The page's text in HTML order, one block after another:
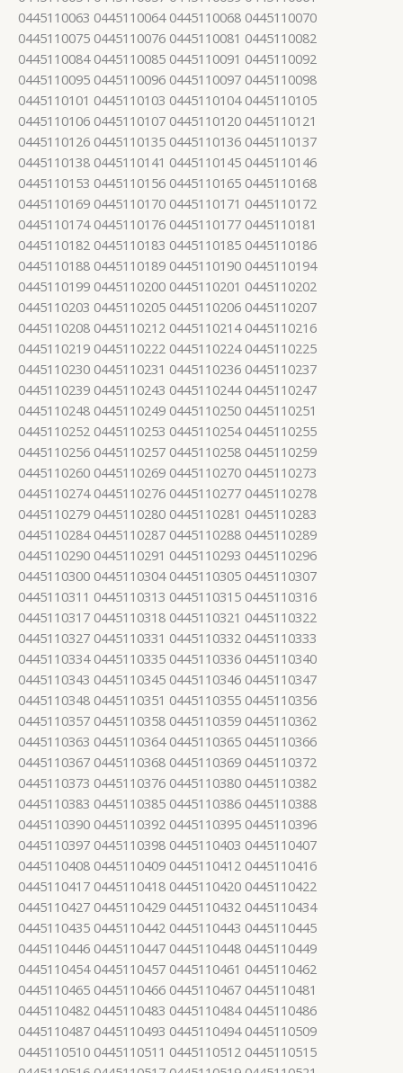
0445110063 0445110064 0445110068 0445110070
0445110075 0445110076 0445110081 0445110082
0445110084 0445110085 0445110091 0445110092
0445110095 0445110096 0445110097 0445110098
0445110101 0445110103 0445110104 0445110105
0445110106 0445110107 0445110120 0445110121
0445110126 0445110135 0445110136 0445110137
0445110138 0445110141 0445110145 0445110146
0445110153 0445110156 0445110165 0445110168
0445110169 0445110170 0445110171 0445110172
0445110174 0445110176 0445110177 0445110181
0445110182 0445110183 0445110185 0445110186
0445110188 0445110189 0445110190 0445110194
0445110199 0445110200 0445110201 0445110202
0445110203 0445110205 0445110206 0445110207
0445110208 0445110212 0445110214 0445110216
0445110219 0445110222 0445110224 0445110225
0445110230 0445110231 0445110236 0445110237
0445110239 0445110243 0445110244 0445110247
0445110248 0445110249 0445110250 0445110251
0445110252 0445110253 0445110254 0445110255
0445110256 0445110257 0445110258 0445110259
0445110260 0445110269 0445110270 0445110273
0445110274 0445110276 0445110277 0445110278
0445110279 0445110280 0445110281 0445110283
0445110284 0445110287 0445110288 0445110289
0445110290 0445110291 0445110293 0445110296
0445110300 0445110304 0445110305 0445110307
0445110311 0445110313 0445110315 0445110316
0445110317 0445110318 0445110321 0445110322
0445110327 0445110331 0445110332 0445110333
0445110334 0445110335 0445110336 0445110340
0445110343 0445110345 0445110346 0445110347
0445110348 0445110351 0445110355 0445110356
0445110357 0445110358 0445110359 0445110362
0445110363 0445110364 0445110365 0445110366
0445110367 0445110368 0445110369 0445110372
0445110373 0445110376 0445110380 0445110382
0445110383 0445110385 0445110386 0445110388
0445110390 0445110392 0445110395 0445110396
0445110397 0445110398 0445110403 0445110407
0445110408 0445110409 0445110412 0445110416
0445110417 0445110418 0445110420 0445110422
0445110427 0445110429 0445110432 0445110434
0445110435 0445110442 0445110443 0445110445
0445110446 0445110447 0445110448 0445110449
0445110454 0445110457 0445110461 0445110462
0445110465 0445110466 0445110467 0445110481
0445110482 0445110483 0445110484 0445110486
0445110487 0445110493 0445110494 0445110509
0445110510 0445110511 0445110512 0445110515